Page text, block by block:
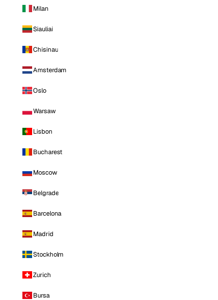
Milan
Siauliai
Chisinau
Amsterdam
Oslo
Warsaw
Lisbon
Bucharest
Moscow
Belgrade
Barcelona
Madrid
Stockholm
Zurich
Bursa